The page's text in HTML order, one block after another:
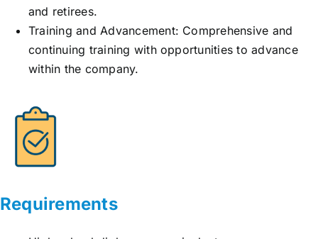
and retirees.
Training and Advancement: Comprehensive and
continuing training with opportunities to advance
within the company.
Requirements